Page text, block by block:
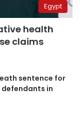
Egypt
health
claims
sentence for
defendants in